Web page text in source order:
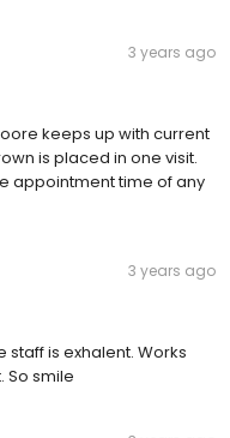
3 years ago
keeps up with current
is placed in one visit.
appointment time of any
3 years ago
staff is exhalent. Works
So smile